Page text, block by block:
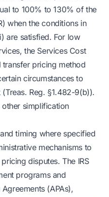
to 100% to 130% of the
when the conditions in
are satisfied. For low
the Services Cost
pricing method
circumstances to
Reg. §1.482-9(b)).
simplification
timing where specified
mechanisms to
disputes. The IRS
programs and
(APAs),